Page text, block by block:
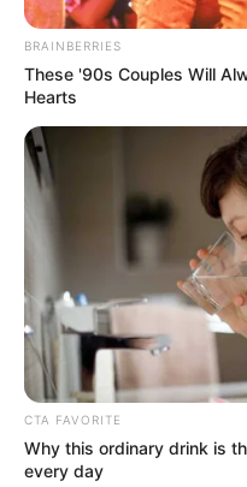
BRAINBERRIES
These '90s Couples Will
Hearts
CTA FAVORITE
Why this ordinary drink is
every day